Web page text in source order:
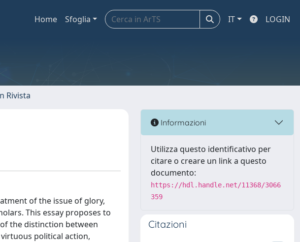
Home Sfoglia IT LOGIN
Rivista
of the issue of glory,
This essay proposes to
the distinction between
political action,
Informazioni
Utilizza questo identificativo per
citare o creare un link a questo
documento:
https://hdl.handle.net/11368/3066
359
Citazioni